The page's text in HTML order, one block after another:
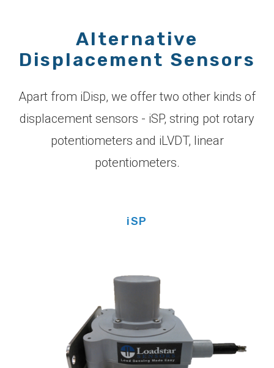
Alternative
Displacement Sensors
Apart from iDisp, we offer two other kinds of
displacement sensors - iSP, string pot rotary
potentiometers and iLVDT, linear
potentiometers.
iSP